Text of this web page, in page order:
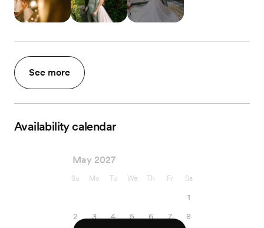
See more
Availability calendar
May 2027
Su Mo Tu We Th Fr Sa
1
2
3 4 5 6 7
8